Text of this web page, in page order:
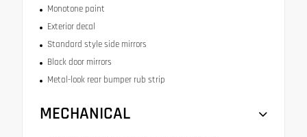
Monotone paint
Exterior decal
Standard style side mirrors
Black door mirrors
Metal-look rear bumper rub strip
MECHANICAL